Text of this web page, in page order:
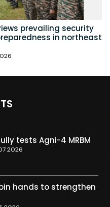
prevailing security
in northeast
tests Agni-4 MRBM
2026
hands to strengthen